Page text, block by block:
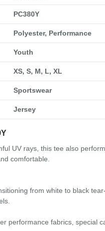
PC380Y
Polyester, Performance
Youth
XS, S, M, L, XL
Sportswear
Jersey
UV rays, this tee also
comfortable.
from white to black
performance fabrics, special